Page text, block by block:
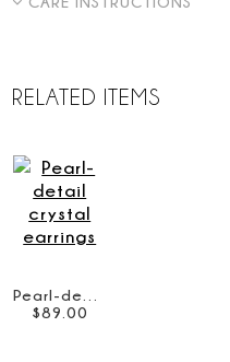
RELATED ITEMS
$89 00